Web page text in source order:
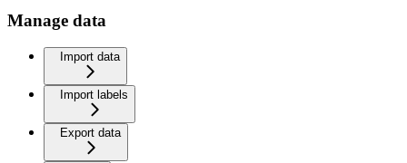
Manage data
Import data
Import labels
Export data